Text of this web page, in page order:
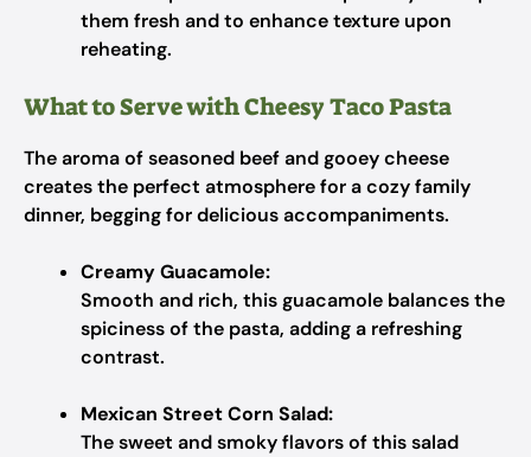
them fresh and to enhance texture upon
reheating.
What to Serve with Cheesy Taco Pasta
The aroma of seasoned beef and gooey cheese
creates the perfect atmosphere for a cozy family
dinner, begging for delicious accompaniments.
Creamy Guacamole:
Smooth and rich, this guacamole balances the
spiciness of the pasta, adding a refreshing
contrast.
Mexican Street Corn Salad:
The sweet and smoky flavors of this salad